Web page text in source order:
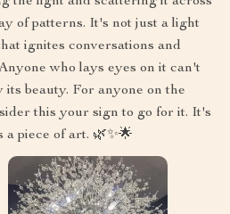
of patterns. It's not just a light
ignites conversations and
who lays eyes on it can't
its beauty. For anyone on the
this your sign to go for it. It's
a piece of art. 🌿✨🌟